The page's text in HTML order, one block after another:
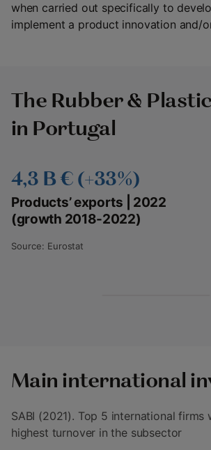
when carried out specifically to
implement a product innovation and/
The Rubber &
in Portugal
4,3 B € (+33%)
Products’ exports | 2022
(growth 2018-2022)
Source: Eurostat
Main international
SABI (2021). Top 5 international firms
highest turnover in the subsector